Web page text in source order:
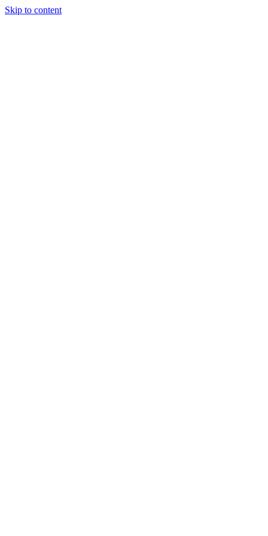
Skip to content